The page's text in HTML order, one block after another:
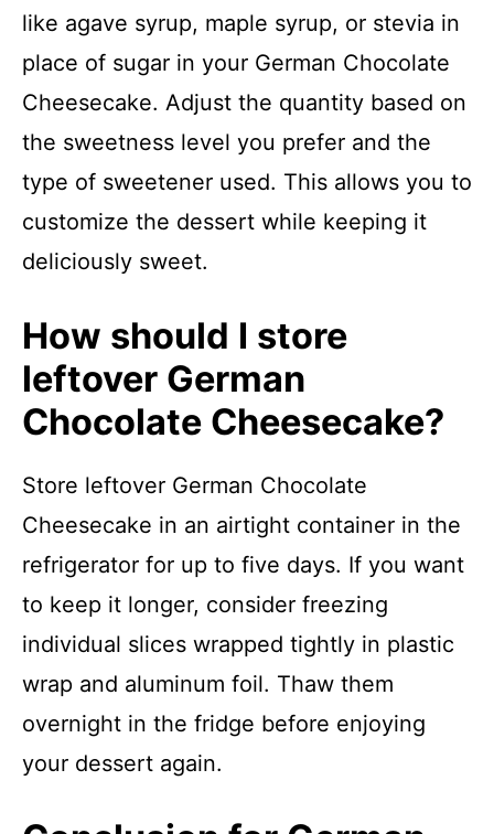
like agave syrup, maple syrup, or stevia in
place of sugar in your German Chocolate
Cheesecake. Adjust the quantity based on
the sweetness level you prefer and the
type of sweetener used. This allows you to
customize the dessert while keeping it
deliciously sweet.
How should I store
leftover German
Chocolate Cheesecake?
Store leftover German Chocolate
Cheesecake in an airtight container in the
refrigerator for up to five days. If you want
to keep it longer, consider freezing
individual slices wrapped tightly in plastic
wrap and aluminum foil. Thaw them
overnight in the fridge before enjoying
your dessert again.